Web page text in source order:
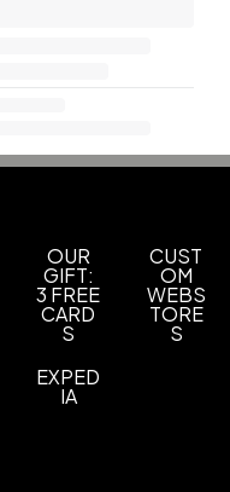
OUR
GIFT:
3 FREE
CARD
S
EXPED
IA
CUST
OM
WEBS
TORE
S